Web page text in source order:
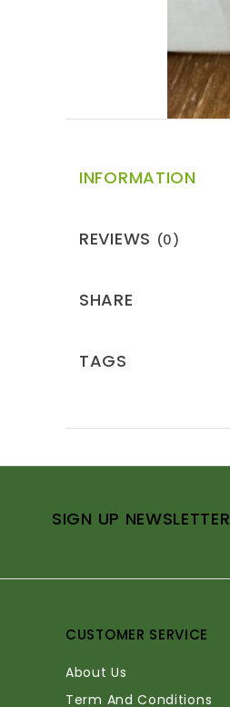
INFORMATION
REVIEWS (0)
SHARE
TAGS
SIGN UP NEWSLETTER
CUSTOMER SERVICE
About Us
Term And Conditions